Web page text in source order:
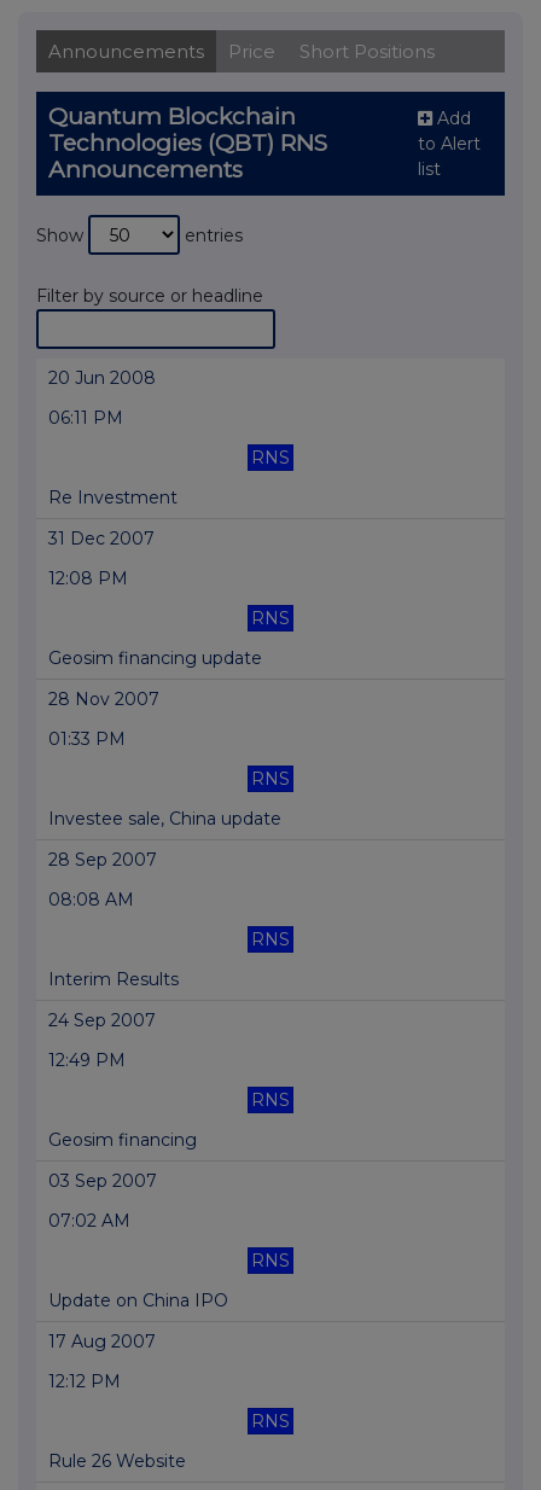
Announcements Price Short Positions
Quantum Blockchain
Technologies (QBT) RNS
Announcements
Add
to Alert
list
Show entries
Filter by source or headline
20 Jun 2008
06:11 PM
RNS
Re Investment
31 Dec 2007
12:08 PM
RNS
Geosim financing update
28 Nov 2007
01:33 PM
RNS
Investee sale, China update
28 Sep 2007
08:08 AM
RNS
Interim Results
24 Sep 2007
12:49 PM
RNS
Geosim financing
03 Sep 2007
07:02 AM
RNS
Update on China IPO
17 Aug 2007
12:12 PM
RNS
Rule 26 Website